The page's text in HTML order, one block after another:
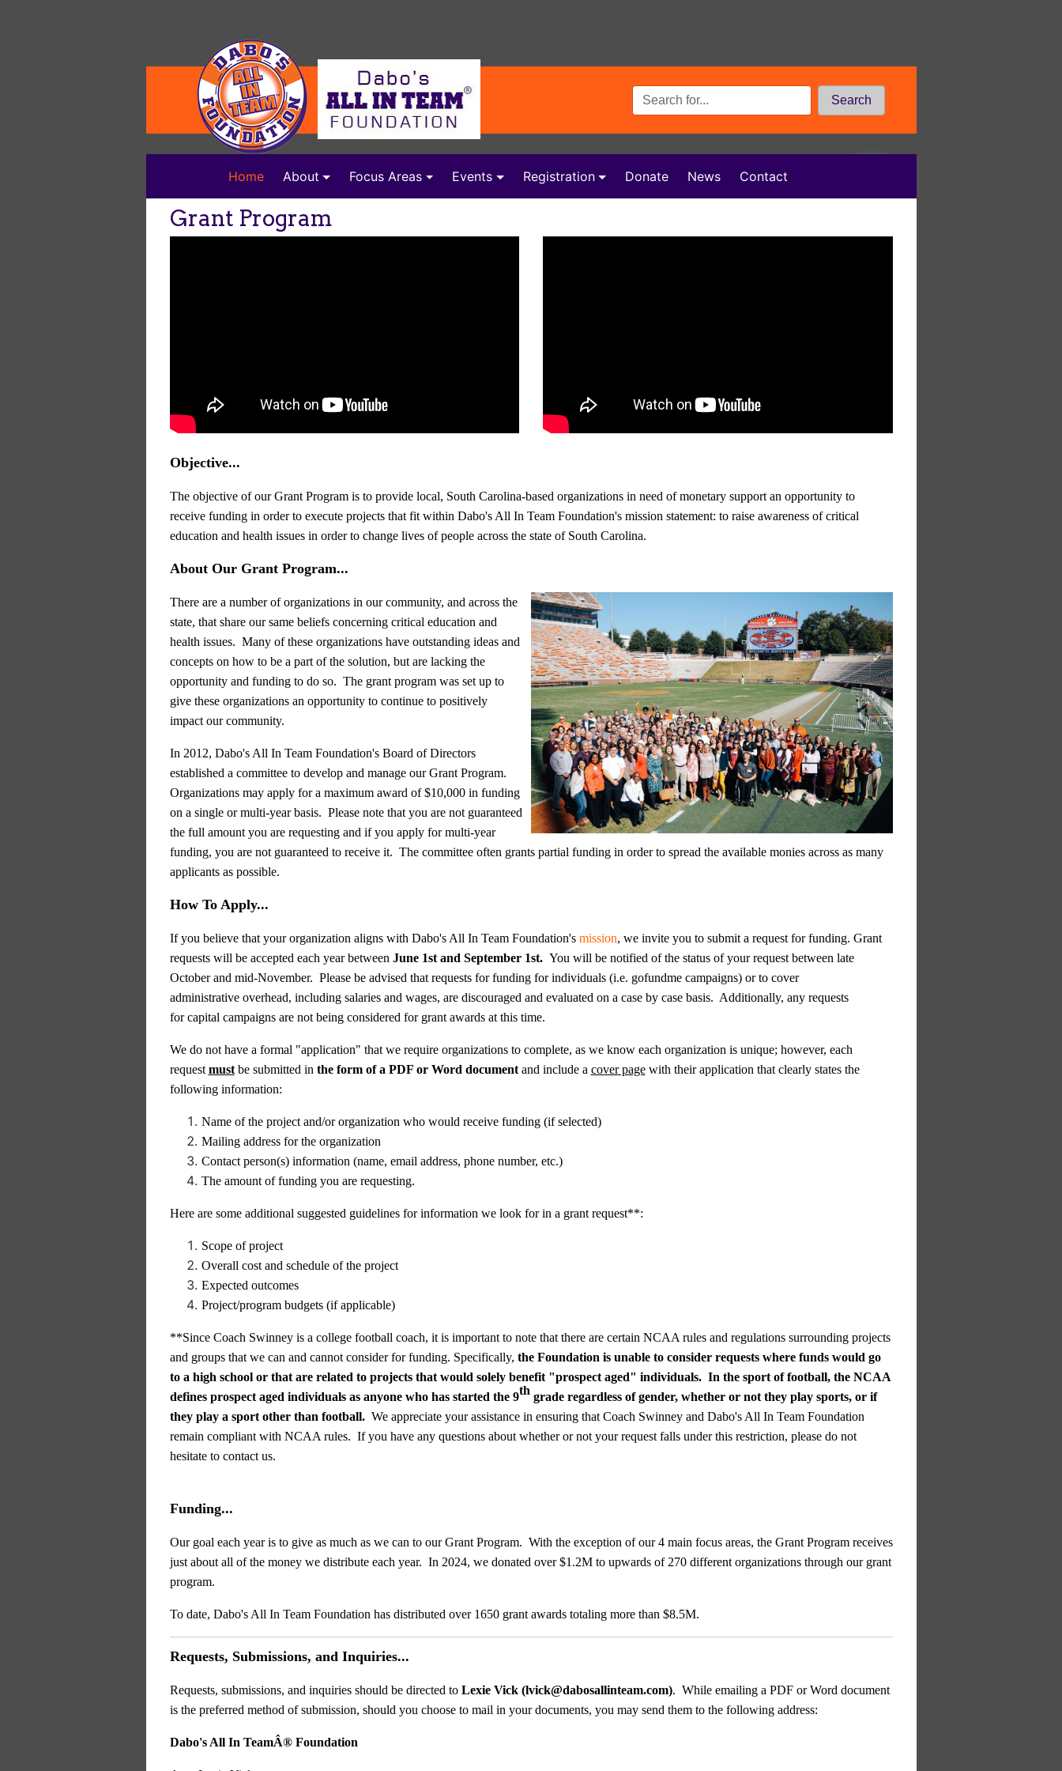
Search Terms Search
Home(current)
About Focus Areas Events Registration Donate News Contact
Grant Program
Objective...
The objective of our Grant Program is to provide local, South Carolina-based organizations in need of monetary support an opportunity to
receive funding in order to execute projects that fit within Dabo's All In Team Foundation's mission statement: to raise awareness of critical
education and health issues in order to change lives of people across the state of South Carolina.
About Our Grant Program...
There are a number of organizations in our community, and across the
state, that share our same beliefs concerning critical education and
health issues. Many of these organizations have outstanding ideas and
concepts on how to be a part of the solution, but are lacking the
opportunity and funding to do so. The grant program was set up to
give these organizations an opportunity to continue to positively
impact our community.
In 2012, Dabo's All In Team Foundation's Board of Directors
established a committee to develop and manage our Grant Program.
Organizations may apply for a maximum award of $10,000 in funding
on a single or multi-year basis. Please note that you are not guaranteed
the full amount you are requesting and if you apply for multi-year
funding, you are not guaranteed to receive it. The committee often grants partial funding in order to spread the available monies across as many
applicants as possible.
How To Apply...
If you believe that your organization aligns with Dabo's All In Team Foundation's mission, we invite you to submit a request for funding. Grant
requests will be accepted each year between June 1st and September 1st. You will be notified of the status of your request between late
October and mid-November. Please be advised that requests for funding for individuals (i.e. gofundme campaigns) or to cover
administrative overhead, including salaries and wages, are discouraged and evaluated on a case by case basis. Additionally, any requests
forcapital campaigns are not being considered for grant awards at this time.
We do not have a formal "application" that we require organizations to complete, as we know each organization is unique; however, each
request mustbe submitted in the form of a PDF or Word document and include a cover pagewith their application that clearly states the
following information:
Name of the project and/or organization who would receive funding (if selected)
Mailing address for the organization
Contact person(s) information (name, email address, phone number, etc.)
The amount of funding you are requesting.
Here are some additional suggested guidelines for information we look for in a grant request**:
Scope of project
Overall cost and schedule of the project
Expected outcomes
Project/program budgets (if applicable)
**Since Coach Swinney is a college football coach, it is important to note that there are certain NCAA rules and regulations surrounding projects
and groups that we can and cannot consider for funding. Specifically, the Foundation is unable to consider requests where funds would go
to a high school or that are related to projects that would solely benefit "prospect aged" individuals. In the sport of football, the NCAA
defines prospect aged individuals as anyone who has started the 9th grade regardless of gender, whether or not they play sports, or if
they play a sport other than football.We appreciate your assistance in ensuring that Coach Swinney and Dabo's All In Team Foundation
remain compliant with NCAA rules. If you have any questions about whether or not your request falls under this restriction, please do not
hesitate to contact us.
Funding...
Our goal each year is to give as much as we can to our Grant Program. With the exception of our 4 main focus areas, the Grant Program receives
just about all of the money we distribute each year. In 2024, we donated over $1.2M to upwards of 270 different organizations through our grant
program.
To date, Dabo's All In Team Foundation has distributed over 1650 grant awards totaling more than $8.5M.
Requests, Submissions, and Inquiries...
Requests, submissions, and inquiries should be directed to Lexie Vick (lvick@dabosallinteam.com). While emailing a PDF or Word document
is the preferred method of submission, should you choose to mail in your documents, you may send them to the following address:
Dabo's All In TeamÂ® Foundation